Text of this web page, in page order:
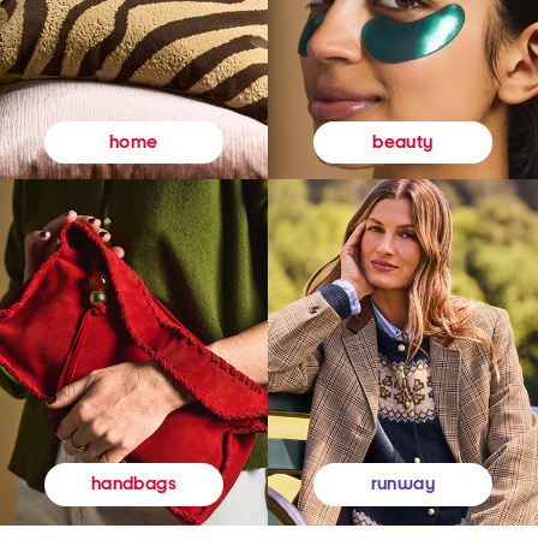
home beauty
handbags runway